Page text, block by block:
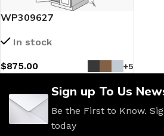
WP309627
In stock
$875.00 +5
Sign up To Us
Be the First to Know.
today